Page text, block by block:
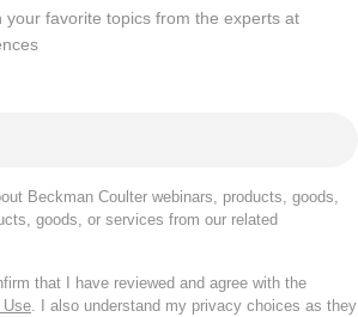
your favorite topics from the experts at
Beckman Coulter webinars, products, goods,
goods, or services from our related
that I have reviewed and agree with the
Use. I also understand my privacy choices as they